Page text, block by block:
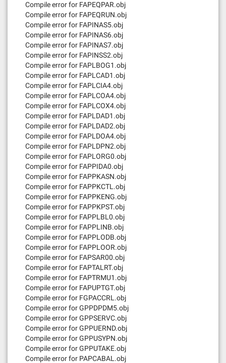
Compile error for FAPEQPAR.obj
Compile error for FAPEQRUN.obj
Compile error for FAPINAS5.obj
Compile error for FAPINAS6.obj
Compile error for FAPINAS7.obj
Compile error for FAPINSS2.obj
Compile error for FAPLBOG1.obj
Compile error for FAPLCAD1.obj
Compile error for FAPLCIA4.obj
Compile error for FAPLCOA4.obj
Compile error for FAPLCOX4.obj
Compile error for FAPLDAD1.obj
Compile error for FAPLDAD2.obj
Compile error for FAPLDOA4.obj
Compile error for FAPLDPN2.obj
Compile error for FAPLORG0.obj
Compile error for FAPPIDA0.obj
Compile error for FAPPKASN.obj
Compile error for FAPPKCTL.obj
Compile error for FAPPKENG.obj
Compile error for FAPPKPST.obj
Compile error for FAPPLBL0.obj
Compile error for FAPPLINB.obj
Compile error for FAPPLODB.obj
Compile error for FAPPLOOR.obj
Compile error for FAPSAR00.obj
Compile error for FAPTALRT.obj
Compile error for FAPTRMU1.obj
Compile error for FAPUPTGT.obj
Compile error for FGPACCRL.obj
Compile error for GPPDPDM5.obj
Compile error for GPPSERVC.obj
Compile error for GPPUERND.obj
Compile error for GPPUSYPN.obj
Compile error for GPPUTAKE.obj
Compile error for PAPCABAL.obj